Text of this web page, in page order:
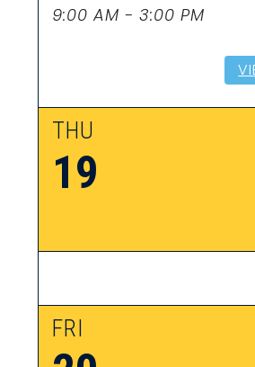
9:00 AM - 3:00 PM
THU
19
FRI